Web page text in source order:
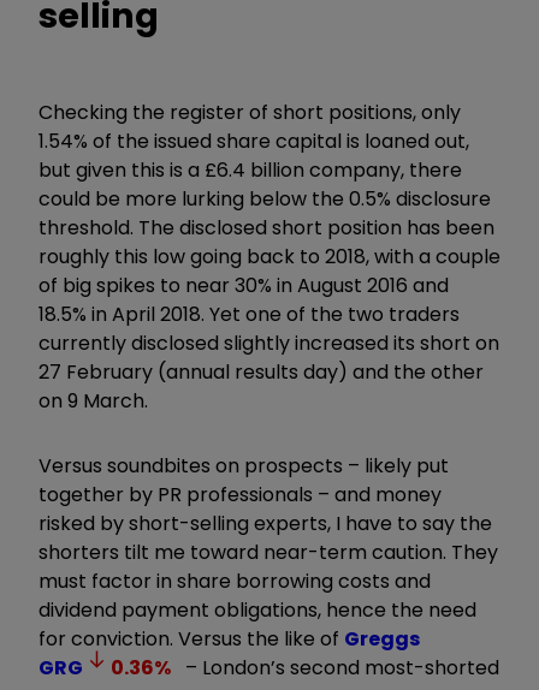
selling
Checking the register of short positions, only
1.54% of the issued share capital is loaned out,
but given this is a £6.4 billion company, there
could be more lurking below the 0.5% disclosure
threshold. The disclosed short position has been
roughly this low going back to 2018, with a couple
of big spikes to near 30% in August 2016 and
18.5% in April 2018. Yet one of the two traders
currently disclosed slightly increased its short on
27 February (annual results day) and the other
on 9 March.
Versus soundbites on prospects – likely put
together by PR professionals – and money
risked by short-selling experts, I have to say the
shorters tilt me toward near-term caution. They
must factor in share borrowing costs and
dividend payment obligations, hence the need
for conviction. Versus the like of Greggs
GRG
0.36% – London’s second most-shorted